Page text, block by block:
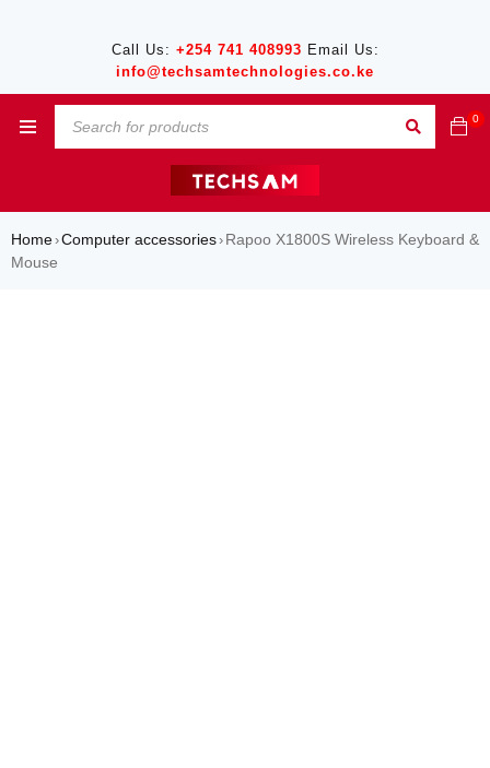
Call Us: +254 741 408993 Email Us:
info@techsamtechnologies.co.ke
0
Home›Computer accessories› Rapoo X1800S Wireless Keyboard &
Mouse